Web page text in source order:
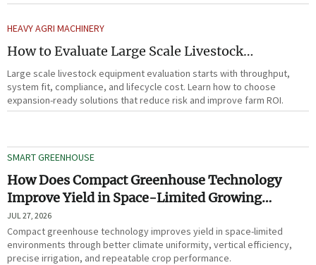
HEAVY AGRI MACHINERY
How to Evaluate Large Scale Livestock
Equipment for Farm Expansion Projects
Large scale livestock equipment evaluation starts with throughput,
system fit, compliance, and lifecycle cost. Learn how to choose
expansion-ready solutions that reduce risk and improve farm ROI.
SMART GREENHOUSE
How Does Compact Greenhouse Technology
Improve Yield in Space-Limited Growing
Environments?
JUL 27, 2026
Compact greenhouse technology improves yield in space-limited
environments through better climate uniformity, vertical efficiency,
precise irrigation, and repeatable crop performance.